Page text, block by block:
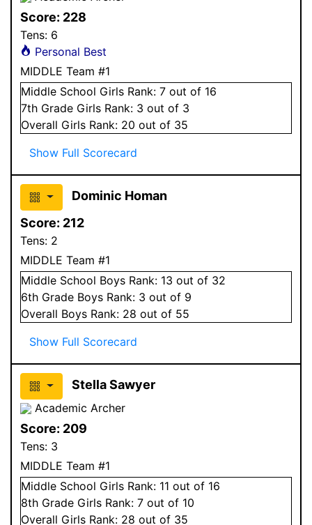
Score: 228
Tens: 6
Personal Best
MIDDLE Team #1
Middle School Girls Rank: 7 out of 16
7th Grade Girls Rank: 3 out of 3
Overall Girls Rank: 20 out of 35
Show Full Scorecard
Dominic Homan
Score: 212
Tens: 2
MIDDLE Team #1
Middle School Boys Rank: 13 out of 32
6th Grade Boys Rank: 3 out of 9
Overall Boys Rank: 28 out of 55
Show Full Scorecard
Stella Sawyer
Academic Archer
Score: 209
Tens: 3
MIDDLE Team #1
Middle School Girls Rank: 11 out of 16
8th Grade Girls Rank: 7 out of 10
Overall Girls Rank: 28 out of 35